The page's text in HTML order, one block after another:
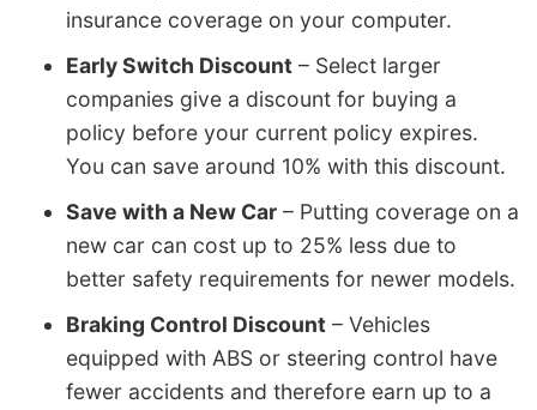
insurance coverage on your computer.
Early Switch Discount – Select larger
companies give a discount for buying a
policy before your current policy expires.
You can save around 10% with this discount.
Save with a New Car – Putting coverage on a
new car can cost up to 25% less due to
better safety requirements for newer models.
Braking Control Discount – Vehicles
equipped with ABS or steering control have
fewer accidents and therefore earn up to a